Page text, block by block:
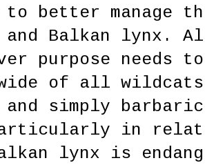
to better manage
and Balkan lynx.
purpose needs
of all
and simply
in
lynx is